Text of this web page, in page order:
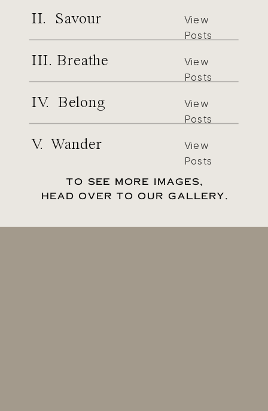
II. Savour
View
Posts
III. Breathe
View
Posts
IV. Belong
View
Posts
V. Wander
View
Posts
TO SEE MORE IMAGES,
HEAD OVER TO OUR GALLERY.